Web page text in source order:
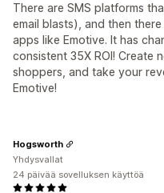
There are SMS platforms
email blasts), and then
apps like Emotive. It has
consistent 35X ROI! Create
shoppers, and take your
Emotive!
Hogsworth
Yhdysvallat
24 päivää sovelluksen käyttöä